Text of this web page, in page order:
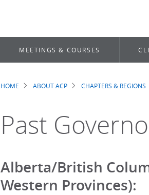
MEETINGS & COURSES
Breadcrumb
HOME ABOUT ACP CHAPTERS & REGIONS
Past
Alberta/British
Western Provinces):